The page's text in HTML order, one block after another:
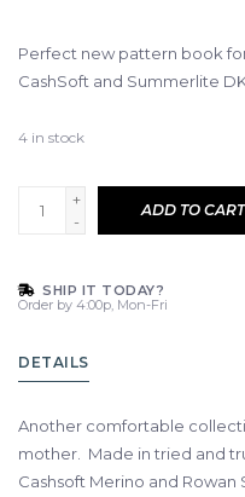
Perfect new pattern book
CashSoft and Summerlite
4 in stock
+
-
ADD TO CART
SHIP IT TODAY?
Order by 4:00p, Mon-Fri
DETAILS
Another comfortable
mother. Made in tried and
Cashsoft Merino and